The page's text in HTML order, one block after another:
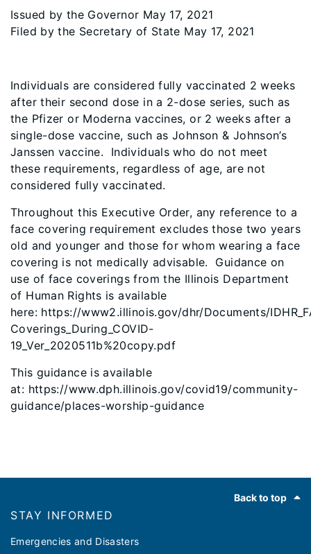
Issued by the Governor May 17, 2021
Filed by the Secretary of State May 17, 2021
Individuals are considered fully vaccinated 2 weeks
after their second dose in a 2-dose series, such as
the Pfizer or Moderna vaccines, or 2 weeks after a
single-dose vaccine, such as Johnson & Johnson’s
Janssen vaccine. Individuals who do not meet
these requirements, regardless of age, are not
considered fully vaccinated.
Throughout this Executive Order, any reference to a
face covering requirement excludes those two years
old and younger and those for whom wearing a face
covering is not medically advisable. Guidance on
use of face coverings from the Illinois Department
of Human Rights is available
here: https://www2.illinois.gov/dhr/Documents/
Coverings_During_COVID-
19_Ver_2020511b%20copy.pdf
This guidance is available
at: https://www.dph.illinois.gov/covid19/community-
guidance/places-worship-guidance
Back to top
STAY INFORMED
Emergencies and Disasters